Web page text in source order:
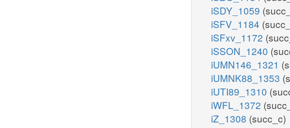
iSDY_1059
iSFV_1184
iSFxv_1172
iSSON_1240
iUMN146_1321
iUMNK88_1353
iUTI89_1310
iWFL_1372
iZ_1308 (succ_c)